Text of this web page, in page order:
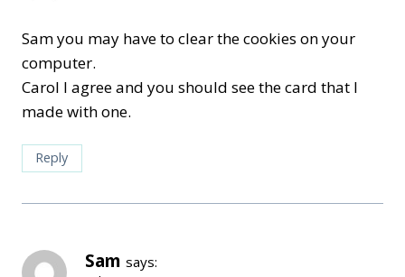
Sam you may have to clear the cookies on your
computer.
Carol I agree and you should see the card that I
made with one.
Reply
Sam says: